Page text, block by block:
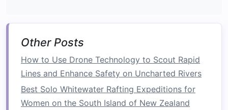
canyon, offering thrilling rapids and pristine
scenery.
Whyphotographerslove it:Dramatic cliffs,
clear waters, and powerful rapids provide
both action and environmentalstorytelling
in one frame.
Other Posts
How to Use Drone Technology to Scout Rapid
Lines and Enhance Safety on Uncharted Rivers
Best Solo Whitewater Rafting Expeditions for
Women on the South Island of New Zealand